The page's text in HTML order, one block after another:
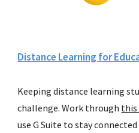
Distance Learning for
Keeping distance learning
challenge. Work through this
use G Suite to stay